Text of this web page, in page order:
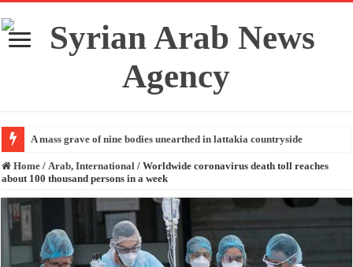
A mass grave of nine bodies unearthed in lattakia countryside
Home / Arab, International / Worldwide coronavirus death toll reaches
about 100 thousand persons in a week